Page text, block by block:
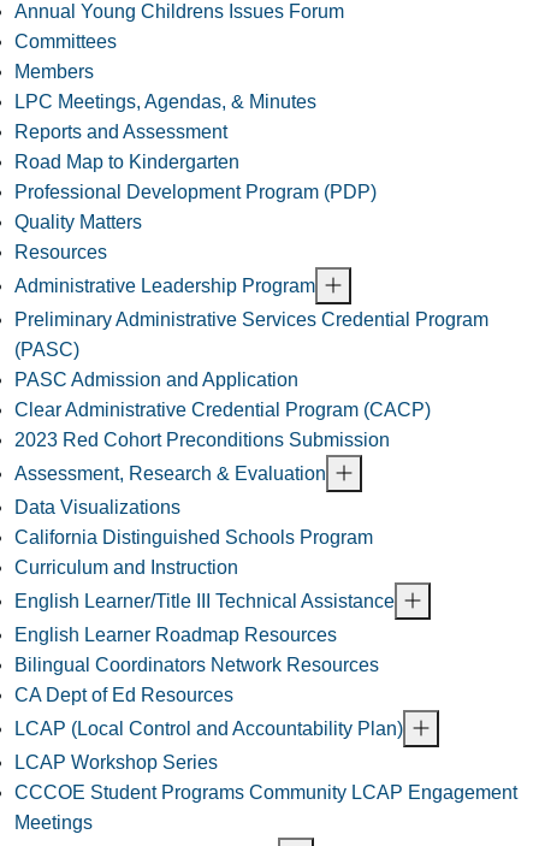
Annual Young Childrens Issues Forum
Committees
Members
LPC Meetings, Agendas, & Minutes
Reports and Assessment
Road Map to Kindergarten
Professional Development Program (PDP)
Quality Matters
Resources
Administrative Leadership Program
Preliminary Administrative Services Credential Program
(PASC)
PASC Admission and Application
Clear Administrative Credential Program (CACP)
2023 Red Cohort Preconditions Submission
Assessment, Research & Evaluation
Data Visualizations
California Distinguished Schools Program
Curriculum and Instruction
English Learner/Title III Technical Assistance
English Learner Roadmap Resources
Bilingual Coordinators Network Resources
CA Dept of Ed Resources
LCAP (Local Control and Accountability Plan)
LCAP Workshop Series
CCCOE Student Programs Community LCAP Engagement
Meetings